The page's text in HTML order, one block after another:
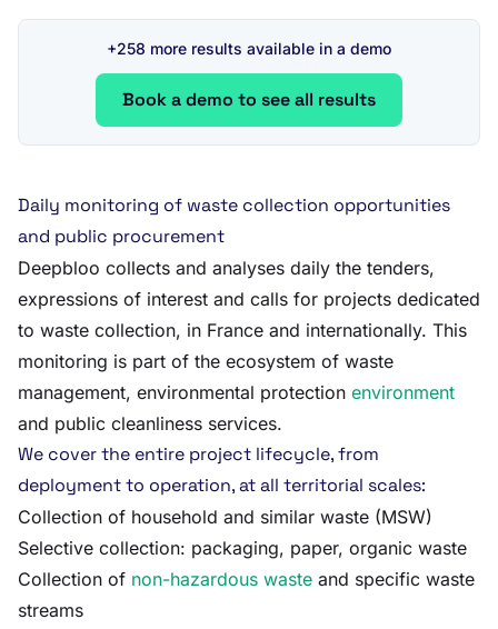
+258 more results available in a demo
Book a demo to see all results
Daily monitoring of waste collection opportunities
and public procurement
Deepbloo collects and analyses daily the tenders,
expressions of interest and calls for projects dedicated
to waste collection, in France and internationally. This
monitoring is part of the ecosystem of waste
management, environmental protection environment
and public cleanliness services.
We cover the entire project lifecycle, from
deployment to operation, at all territorial scales:
Collection of household and similar waste (MSW)
Selective collection: packaging, paper, organic waste
Collection of non-hazardous waste and specific waste
streams